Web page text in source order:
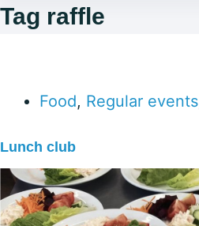
Tag raffle
Food, Regular events
Lunch club